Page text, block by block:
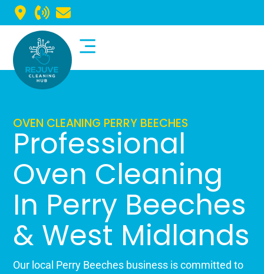
OVEN CLEANING PERRY BEECHES
Professional
Oven Cleaning
In Perry Beeches
& West Midlands
Our local Perry Beeches business is committed to